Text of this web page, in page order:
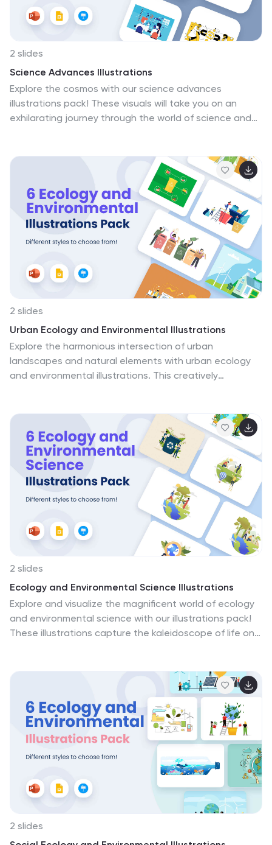
Google Slides.
2 slides
Science Advances Illustrations
Explore the cosmos with our science advances
illustrations pack! These visuals will take you on an
exhilarating journey through the world of science and
easily captivate, educate, and inspire your audience
like never before. elevate your science slides with
thrilling visuals—download the science advances
illustrations pack today!
2 slides
Urban Ecology and Environmental Illustrations
Explore the harmonious intersection of urban
landscapes and natural elements with urban ecology
and environmental illustrations. This creatively
and eco-conscious tone. It features innovative
graphics and expressive icons, that vividly depict the
ecological practices and green spaces essential in
urban settings. Ideal for environmental advocates,
urban planners, educators, and students. The
illustrations are perfect for presentations or
educational curriculums that call for a deeper
understanding and appreciation of urban
environmental stewardship.
2 slides
Ecology and Environmental Science Illustrations
Explore and visualize the magnificent world of ecology
and environmental science with our illustrations pack!
These illustrations capture the kaleidoscope of life on
Compatible with Powerpoint, Keynote, and Google
Slides. Empower your projects to inspire action and
advocate for a healthier planet. Download the Ecology
and Environmental Science illustrations pack today!
2 slides